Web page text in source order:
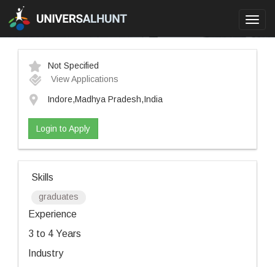
Not Specified
View Applications
Indore,Madhya Pradesh,India
Login to Apply
Skills
graduates
Experience
3 to 4 Years
Industry